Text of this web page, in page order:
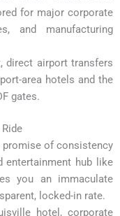
for major corporate
and manufacturing
direct airport transfers
area hotels and the
gates.
promise of consistency
entertainment hub like
you an immaculate
locked-in rate.
hotel, corporate